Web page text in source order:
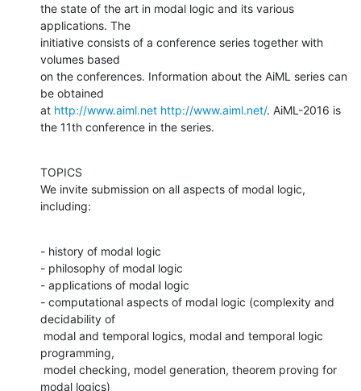
the state of the art in modal logic and its various
applications. The
initiative consists of a conference series together with
volumes based
on the conferences. Information about the AiML series can
be obtained
at http://www.aiml.net http://www.aiml.net/. AiML-2016 is
the 11th conference in the series.
TOPICS
We invite submission on all aspects of modal logic,
including:
- history of modal logic
- philosophy of modal logic
- applications of modal logic
- computational aspects of modal logic (complexity and
decidability of
programming,
modal logics)